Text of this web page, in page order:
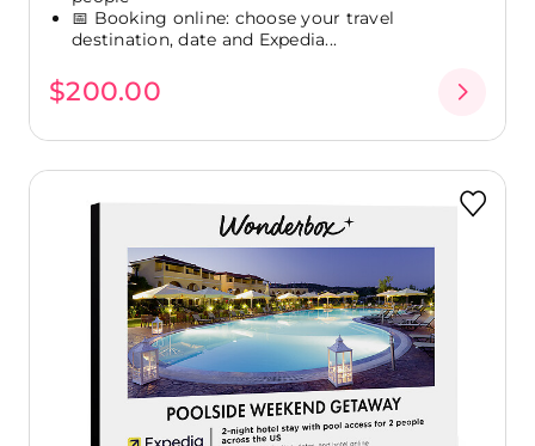
📅 Booking online: choose your travel
destination, date and Expedia...
$200.00